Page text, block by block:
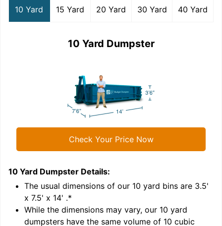
10 Yard 15 Yard 20 Yard 30 Yard 40 Yard
10 Yard Dumpster
Check Your Price Now
10 Yard Dumpster Details:
The usual dimensions of our 10 yard bins are 3.5'
x 7.5' x 14' .*
While the dimensions may vary, our 10 yard
dumpsters have the same volume of 10 cubic